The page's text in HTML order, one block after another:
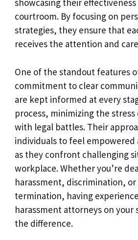
showcasing their
courtroom. By focusing on
strategies, they ensure that
receives the attention and
One of the standout features
commitment to clear
are kept informed at every
process, minimizing the stress
with legal battles. Their
individuals to feel empowered
as they confront challenging
workplace. Whether you’re
harassment, discrimination,
termination, having
harassment attorneys on your
the difference.